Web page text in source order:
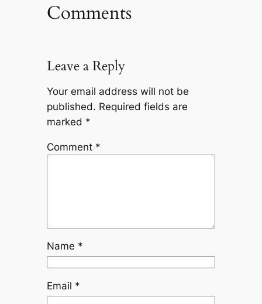
Comments
Leave a Reply
Your email address will not be
published. Required fields are
marked *
Comment *
Name *
Email *